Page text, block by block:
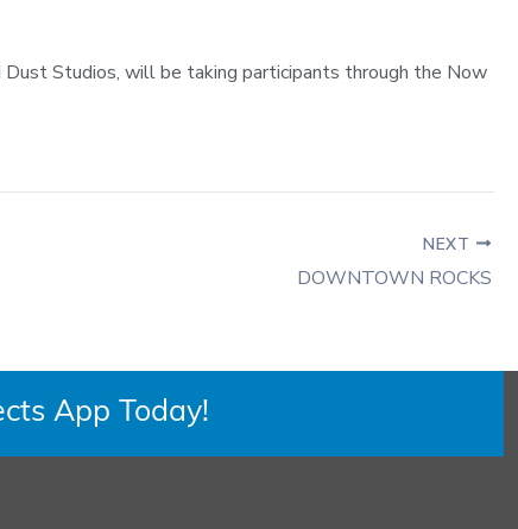
Dust Studios, will be taking participants through the Now
NEXT
DOWNTOWN ROCKS
App Today!